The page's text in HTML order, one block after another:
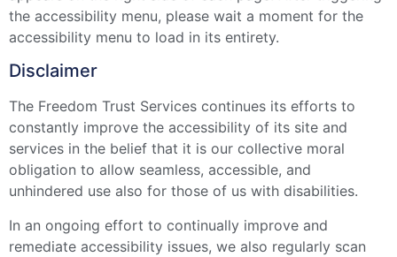
the accessibility menu, please wait a moment for the
accessibility menu to load in its entirety.
Disclaimer
The Freedom Trust Services continues its efforts to
constantly improve the accessibility of its site and
services in the belief that it is our collective moral
obligation to allow seamless, accessible, and
unhindered use also for those of us with disabilities.
In an ongoing effort to continually improve and
remediate accessibility issues, we also regularly scan